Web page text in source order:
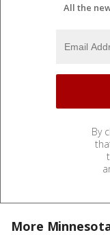
All the
By
More